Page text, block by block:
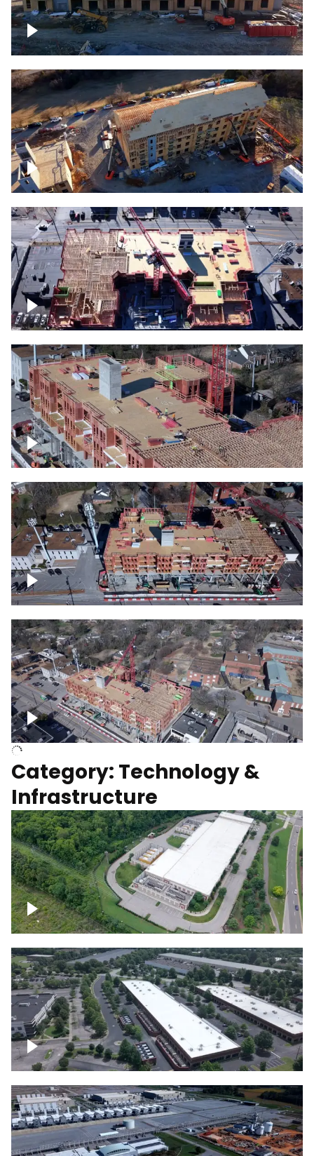
Construction rising
Construction site for apartment complex
Construction site topdown
Building under construction project
Over construction site
Above construction site
Category: Technology &
Infrastructure
Datacenter
Flexential Datacenter